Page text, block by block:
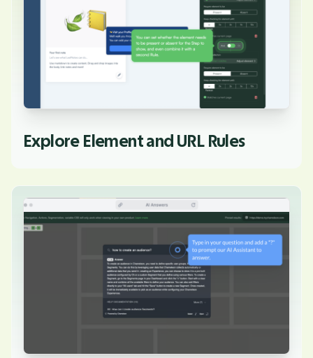
Explore Element and URL Rules